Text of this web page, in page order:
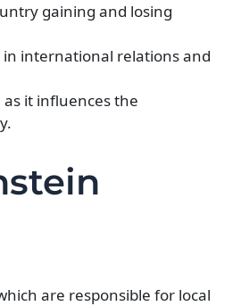
gaining and losing
in international relations and
it influences the
are responsible for local